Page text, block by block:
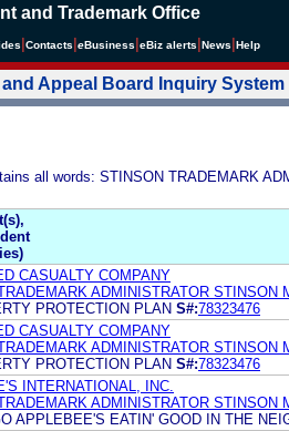
and Trademark Office
Contacts eBusiness eBiz alerts News Help
Appeal Board Inquiry System
all words: STINSON TRADEMARK
CASUALTY COMPANY
ADMINISTRATOR STINSON
PROTECTION PLAN S#:78323476
CASUALTY COMPANY
ADMINISTRATOR STINSON
PROTECTION PLAN S#:78323476
INTERNATIONAL, INC.
ADMINISTRATOR STINSON
APPLEBEE'S EATIN' GOOD IN THE